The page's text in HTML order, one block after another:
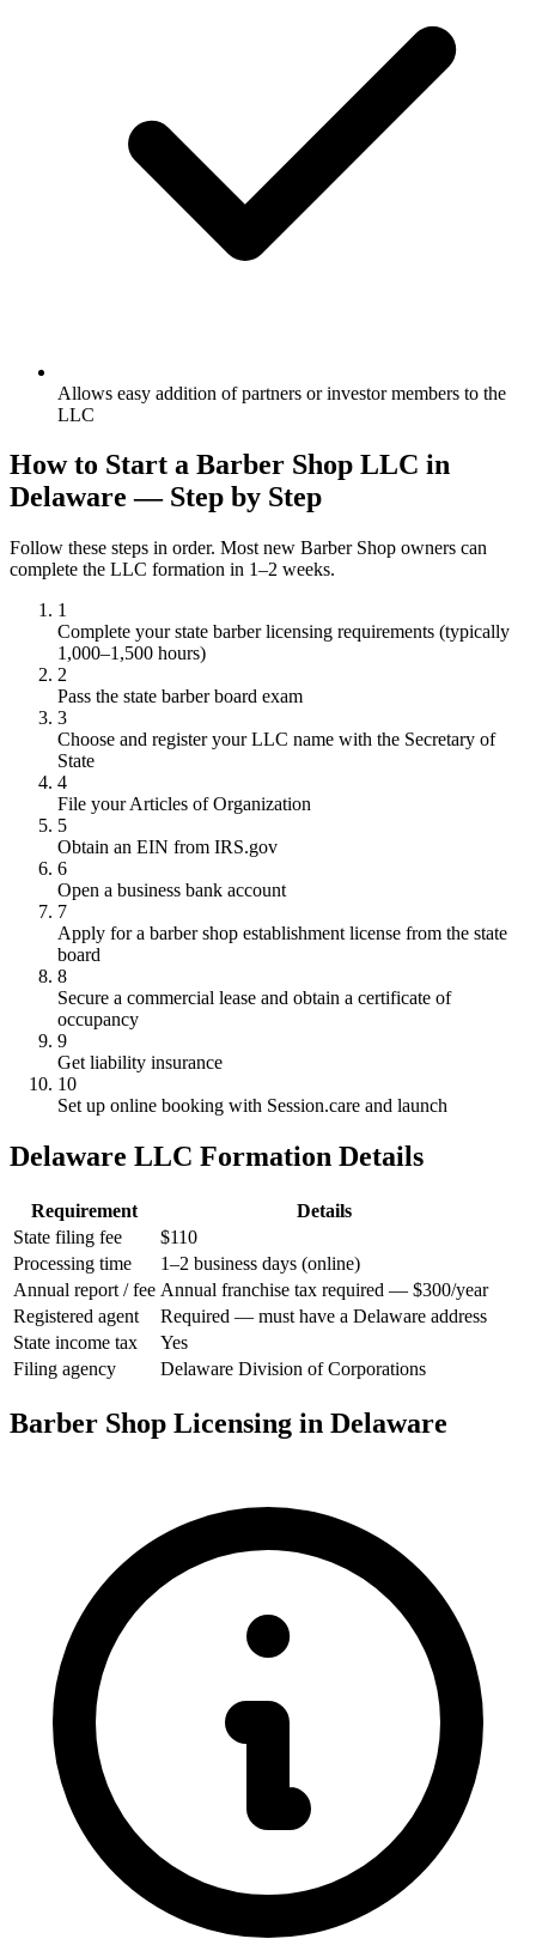
Allows easy addition of partners or investor members to the
LLC
How to Start a Barber Shop LLC in
Delaware — Step by Step
Follow these steps in order. Most new Barber Shop owners can
complete the LLC formation in 1–2 weeks.
1
Complete your state barber licensing requirements (typically
1,000–1,500 hours)
2
Pass the state barber board exam
3
Choose and register your LLC name with the Secretary of
State
4
File your Articles of Organization
5
Obtain an EIN from IRS.gov
6
Open a business bank account
7
Apply for a barber shop establishment license from the state
board
8
Secure a commercial lease and obtain a certificate of
occupancy
9
Get liability insurance
10
Set up online booking with Session.care and launch
Delaware LLC Formation Details
Requirement
Details
State filing fee
$110
Processing time
1–2 business days (online)
Annual report / fee Annual franchise tax required — $300/year
Registered agent
Required — must have a Delaware address
State income tax
Yes
Filing agency
Delaware Division of Corporations
Barber Shop Licensing in Delaware